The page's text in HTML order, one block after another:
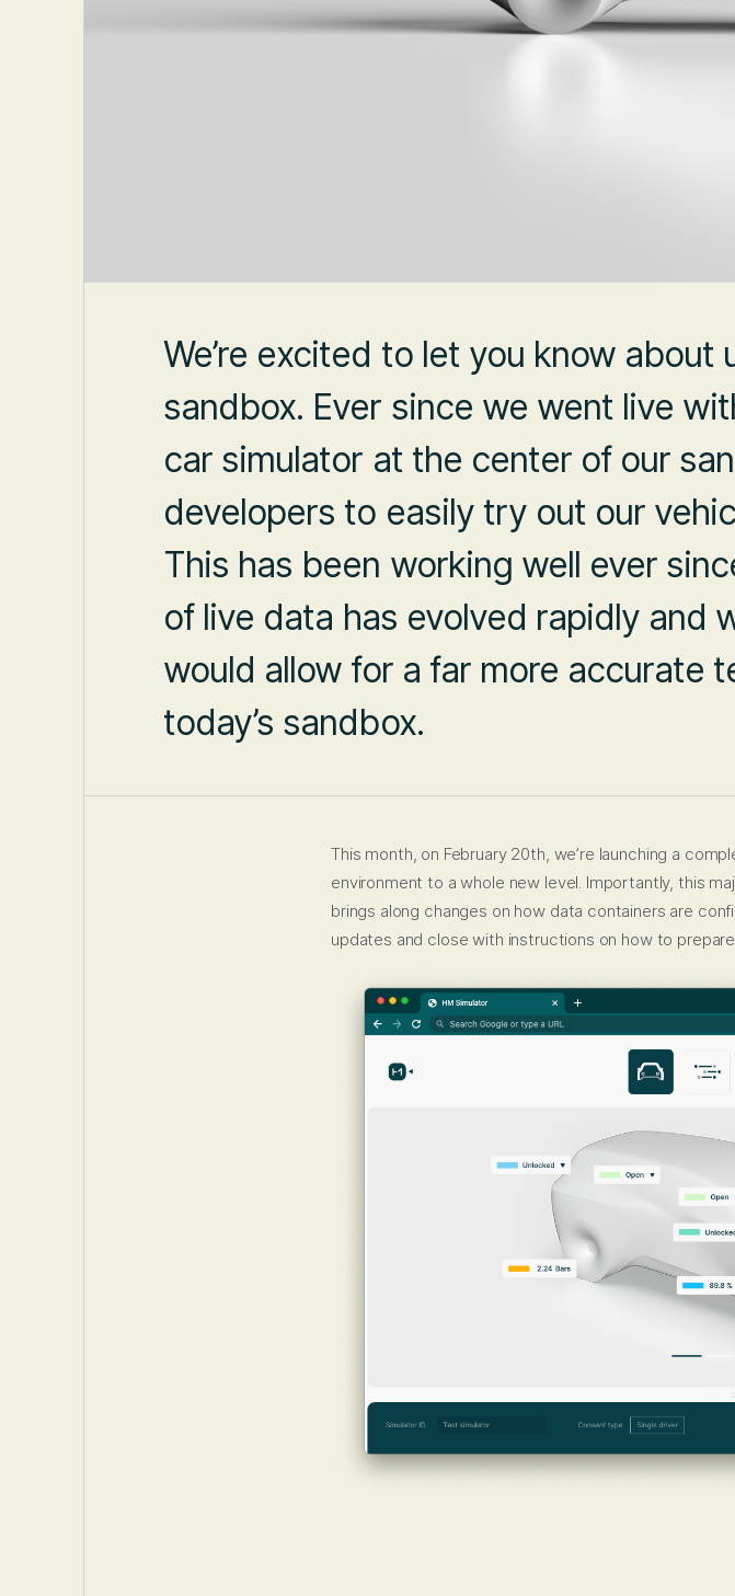
We’re excited to let you know
sandbox. Ever since we went live
car simulator at the center of our
developers to easily try out our
This has been working well ever
of live data has evolved rapidly and
would allow for a far more accurate
today’s sandbox.
This month, on February 20th, we’re launching a
environment to a whole new level. Importantly, this
brings along changes on how data containers are
updates and close with instructions on how to